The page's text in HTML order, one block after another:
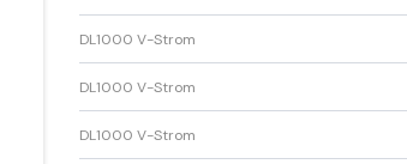
DL1000 V-Strom
DL1000 V-Strom
DL1000 V-Strom